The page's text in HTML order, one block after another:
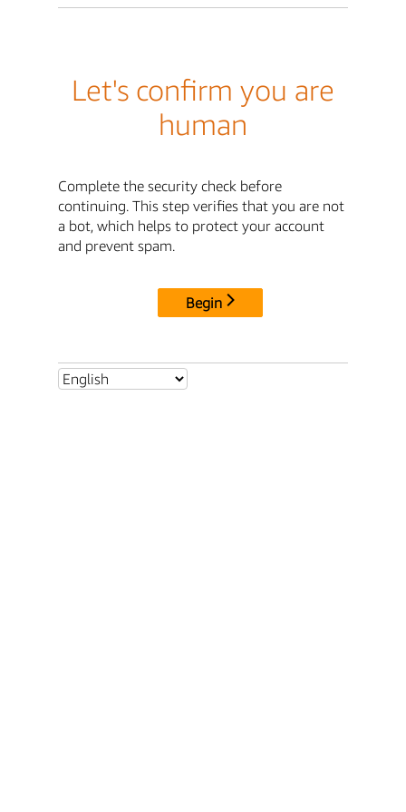
Let's confirm you are
human
Complete the security check before
continuing. This step verifies that you are not
a bot, which helps to protect your account
and prevent spam.
Begin